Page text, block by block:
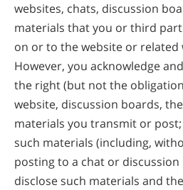
websites, chats, discussion
materials that you or third
on or to the website or related
However, you acknowledge
the right (but not the
website, discussion boards,
materials you transmit or
such materials (including,
posting to a chat or
disclose such materials and